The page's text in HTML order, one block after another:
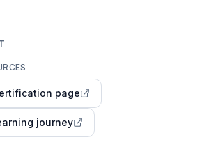
page
journey